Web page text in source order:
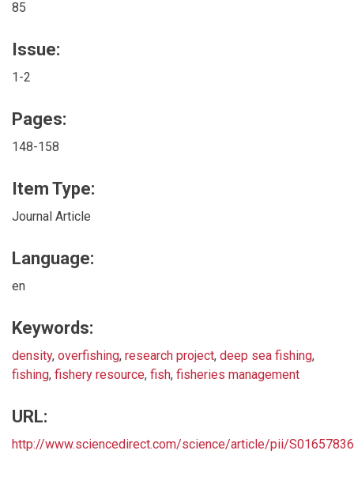
85
Issue:
1-2
Pages:
148-158
Item Type:
Journal Article
Language:
en
Keywords:
density, overfishing, research project, deep sea fishing,
fishing, fishery resource, fish, fisheries management
URL:
http://www.sciencedirect.com/science/article/pii/